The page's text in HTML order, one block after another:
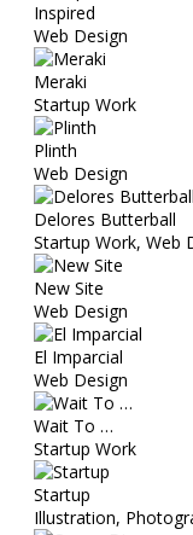
Inspired
Web Design
Meraki
Startup Work
Plinth
Web Design
Delores Butterball
Startup Work, Web
New Site
Web Design
El Imparcial
Web Design
Wait To …
Startup Work
Startup
Illustration,